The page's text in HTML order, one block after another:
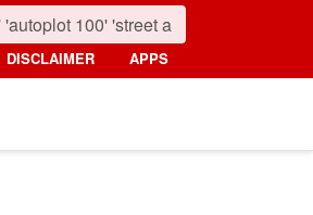
DISCLAIMER APPS